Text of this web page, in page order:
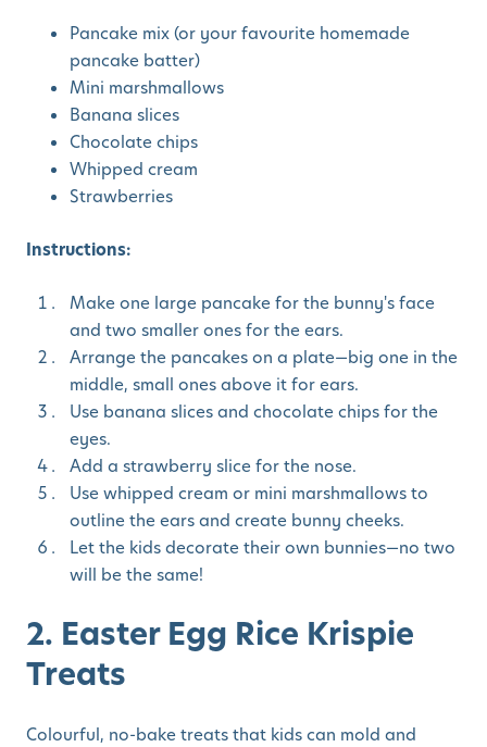
Pancake mix (or your favourite homemade
pancake batter)
Mini marshmallows
Banana slices
Chocolate chips
Whipped cream
Strawberries
Instructions:
Make one large pancake for the bunny's face
and two smaller ones for the ears.
Arrange the pancakes on a plate—big one in the
middle, small ones above it for ears.
Use banana slices and chocolate chips for the
eyes.
Add a strawberry slice for the nose.
Use whipped cream or mini marshmallows to
outline the ears and create bunny cheeks.
Let the kids decorate their own bunnies—no two
will be the same!
2. Easter Egg Rice Krispie
Treats
Colourful, no-bake treats that kids can mold and